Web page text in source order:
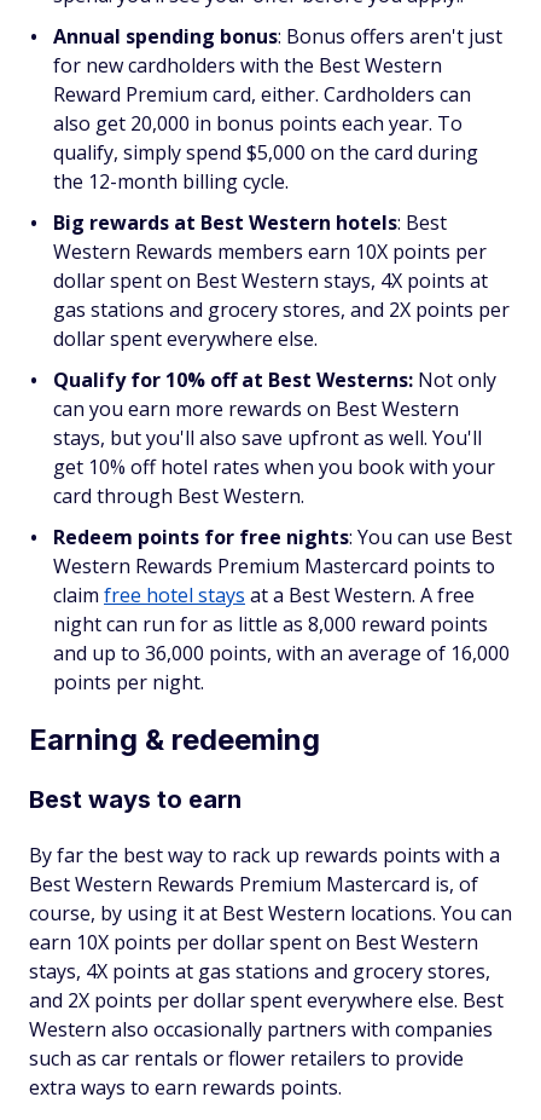
Annual spending bonus: Bonus offers aren't just
for new cardholders with the Best Western
Reward Premium card, either. Cardholders can
also get 20,000 in bonus points each year. To
qualify, simply spend $5,000 on the card during
the 12-month billing cycle.
Big rewards at Best Western hotels: Best
Western Rewards members earn 10X points per
dollar spent on Best Western stays, 4X points at
gas stations and grocery stores, and 2X points per
dollar spent everywhere else.
Qualify for 10% off at Best Westerns: Not only
can you earn more rewards on Best Western
stays, but you'll also save upfront as well. You'll
get 10% off hotel rates when you book with your
card through Best Western.
Redeem points for free nights: You can use Best
Western Rewards Premium Mastercard points to
claim free hotel stays at a Best Western. A free
night can run for as little as 8,000 reward points
and up to 36,000 points, with an average of 16,000
points per night.
Earning & redeeming
Best ways to earn
By far the best way to rack up rewards points with a
Best Western Rewards Premium Mastercard is, of
course, by using it at Best Western locations. You can
earn 10X points per dollar spent on Best Western
stays, 4X points at gas stations and grocery stores,
and 2X points per dollar spent everywhere else. Best
Western also occasionally partners with companies
such as car rentals or flower retailers to provide
extra ways to earn rewards points.